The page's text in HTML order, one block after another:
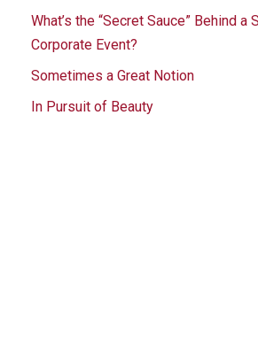
What’s the “Secret Sauce” Behind a
Corporate Event?
Sometimes a Great Notion
In Pursuit of Beauty